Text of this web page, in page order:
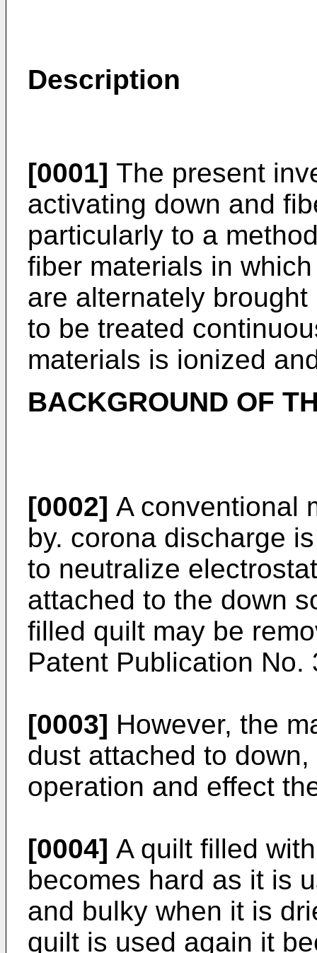
Description
[0001] The present
activating down and
particularly to a
fiber materials in
are alternately
to be treated
materials is ionized
BACKGROUND OF
[0002] A conventional
by. corona discharge
to neutralize
attached to the down
filled quilt may be
Patent Publication No.
[0003] However, the
dust attached to
operation and effect
[0004] A quilt filled
becomes hard as it is
and bulky when it is
quilt is used again it